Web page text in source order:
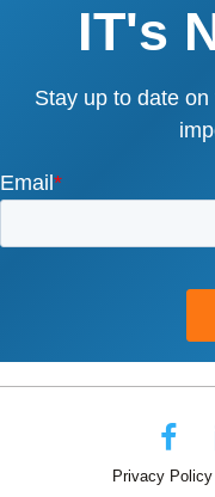
IT's
Stay up to date
Privacy Policy